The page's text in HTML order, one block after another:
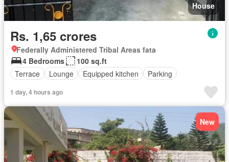
House
Rs. 1,65 crores
Federally Administered Tribal Areas fata
4 Bedrooms
100 sq.ft
Terrace
Lounge Equipped kitchen Parking
1 day, 4 hours ago
New